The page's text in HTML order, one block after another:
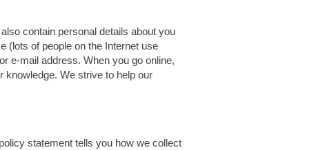
contain personal details about you
(lots of people on the Internet use
e-mail address. When you go online,
knowledge. We strive to help our
statement tells you how we collect